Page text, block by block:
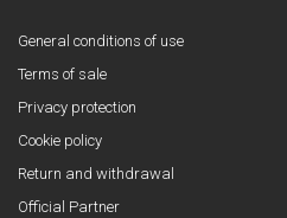
General conditions of use
Terms of sale
Privacy protection
Cookie policy
Return and withdrawal
Official Partner